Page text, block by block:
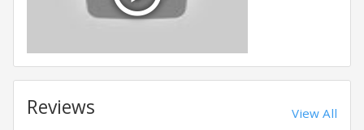
Reviews View All